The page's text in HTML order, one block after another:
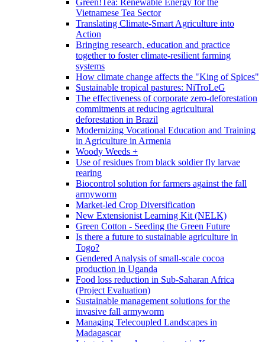
Green!Tea: Renewable Energy for the
Vietnamese Tea Sector
Translating Climate-Smart Agriculture into
Action
Bringing research, education and practice
together to foster climate-resilient farming
systems
How climate change affects the "King of Spices"
Sustainable tropical pastures: NiTroLeG
The effectiveness of corporate zero-deforestation
commitments at reducing agricultural
deforestation in Brazil
Modernizing Vocational Education and Training
in Agriculture in Armenia
Woody Weeds +
Use of residues from black soldier fly larvae
rearing
Biocontrol solution for farmers against the fall
armyworm
Market-led Crop Diversification
New Extensionist Learning Kit (NELK)
Green Cotton - Seeding the Green Future
Is there a future to sustainable agriculture in
Togo?
Gendered Analysis of small-scale cocoa
production in Uganda
Food loss reduction in Sub-Saharan Africa
(Project Evaluation)
Sustainable management solutions for the
invasive fall armyworm
Managing Telecoupled Landscapes in
Madagascar